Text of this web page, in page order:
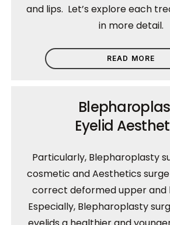
and lips. Let’s explore each
in more detail.
READ MORE
Eyelid
Particularly, Blepharoplasty
cosmetic and Aesthetics
correct deformed upper and
Especially, Blepharoplasty